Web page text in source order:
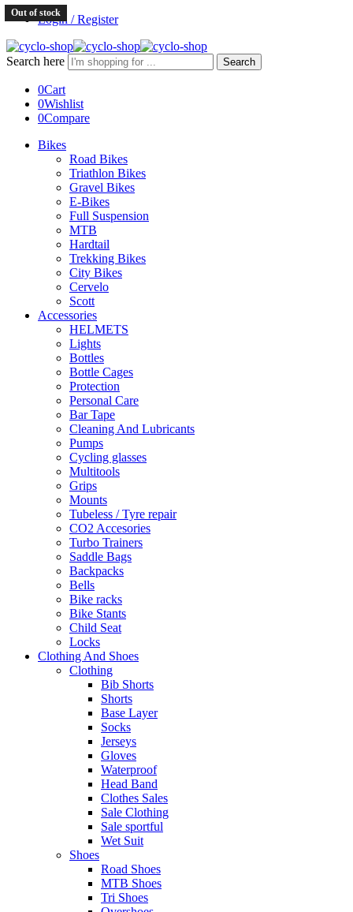
Login / Register
Search here Search
0Cart
0Wishlist
0Compare
Bikes
Road Bikes
Triathlon Bikes
Gravel Bikes
E-Bikes
Full Suspension
MTB
Hardtail
Trekking Bikes
City Bikes
Cervelo
Scott
Accessories
HELMETS
Lights
Bottles
Bottle Cages
Protection
Personal Care
Bar Tape
Cleaning And Lubricants
Pumps
Cycling glasses
Multitools
Grips
Mounts
Tubeless / Tyre repair
CO2 Accesories
Turbo Trainers
Saddle Bags
Backpacks
Bells
Bike racks
Bike Stants
Child Seat
Locks
Clothing And Shoes
Clothing
Bib Shorts
Shorts
Base Layer
Socks
Jerseys
Gloves
Waterproof
Head Band
Clothes Sales
Sale Clothing
Sale sportful
Wet Suit
Shoes
Road Shoes
MTB Shoes
Tri Shoes
Out of stock